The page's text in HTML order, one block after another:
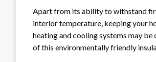
Apart from its ability to withstand
interior temperature, keeping your
heating and cooling systems may
of this environmentally friendly